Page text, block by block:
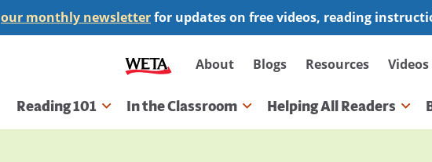
our monthly newsletterfor updates on free videos, reading
Secondary
navigation
About Blogs Resources Videos
Main
navigation
Reading 101 In the Classroom Helping All Readers